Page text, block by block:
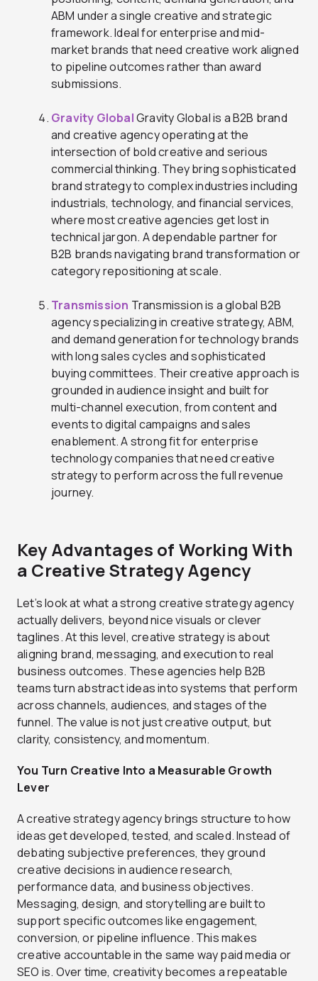
ABM under a single creative and strategic
framework. Ideal for enterprise and mid-
market brands that need creative work aligned
to pipeline outcomes rather than award
submissions.
Gravity GlobalGravity Global is a B2B brand
and creative agency operating at the
intersection of bold creative and serious
commercial thinking. They bring sophisticated
brand strategy to complex industries including
industrials, technology, and financial services,
where most creative agencies get lost in
technical jargon. A dependable partner for
B2B brands navigating brand transformation or
category repositioning at scale.
Transmission Transmission is a global B2B
agency specializing in creative strategy, ABM,
and demand generation for technology brands
with long sales cycles and sophisticated
buying committees. Their creative approach is
grounded in audience insight and built for
multi-channel execution, from content and
events to digital campaigns and sales
enablement. A strong fit for enterprise
technology companies that need creative
strategy to perform across the full revenue
journey.
Key Advantages of Working With
a Creative Strategy Agency
Let’s look at what a strong creative strategy agency
actually delivers, beyond nice visuals or clever
taglines. At this level, creative strategy is about
aligning brand, messaging, and execution to real
business outcomes. These agencies help B2B
teams turn abstract ideas into systems that perform
across channels, audiences, and stages of the
funnel. The value is not just creative output, but
clarity, consistency, and momentum.
You Turn Creative Into a Measurable Growth
Lever
A creative strategy agency brings structure to how
ideas get developed, tested, and scaled. Instead of
debating subjective preferences, they ground
creative decisions in audience research,
performance data, and business objectives.
Messaging, design, and storytelling are built to
support specific outcomes like engagement,
conversion, or pipeline influence. This makes
creative accountable in the same way paid media or
SEO is. Over time, creativity becomes a repeatable